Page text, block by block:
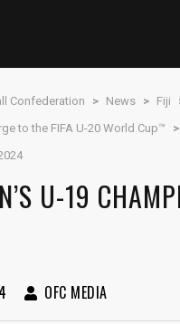
Confederation > News > Fiji
to the FIFA U-20 World Cup™
>
U-19
OFC MEDIA